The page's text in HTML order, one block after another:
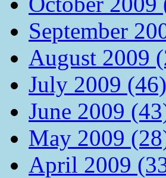
September
August 2009
July 2009 (46)
June 2009
May 2009
April 2009